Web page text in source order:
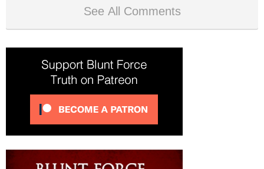
See All Comments